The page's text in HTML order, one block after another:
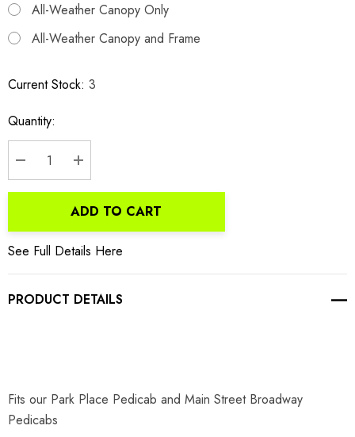
All-Weather Canopy Only
All-Weather Canopy and Frame
Current Stock: 3
Quantity:
DECREASE QUANTITY:
INCREASE QUANTITY:
ADD TO CART
See Full Details Here
PRODUCT DETAILS
Fits our Park Place Pedicab and Main Street Broadway
Pedicabs